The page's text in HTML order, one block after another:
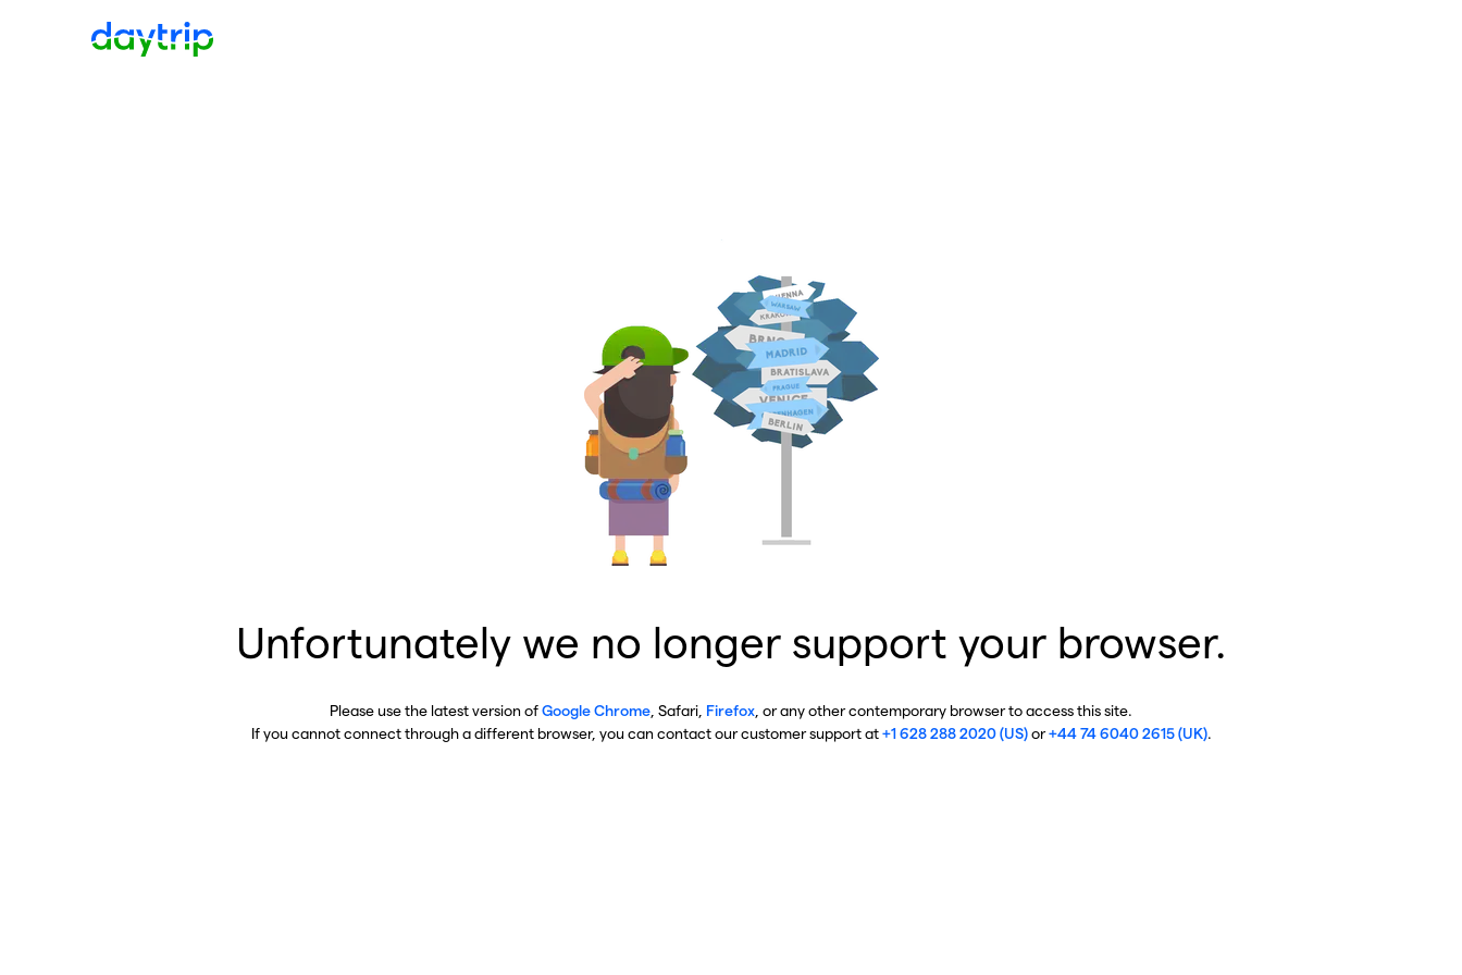
Unfortunately we no longer support your browser.
Please use the latest version ofGoogle Chrome , Safari, Firefox , or any other contemporary browser to access this site.
If you cannot connect through a different browser, you can contact our customer support at+1 628 288 2020 (US)or+44 74 6040 2615 (UK).